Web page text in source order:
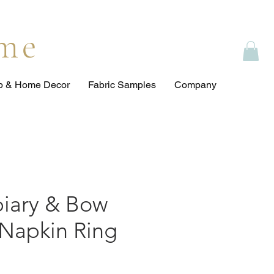
& Home Decor Fabric Samples Company
& Bow
Ring